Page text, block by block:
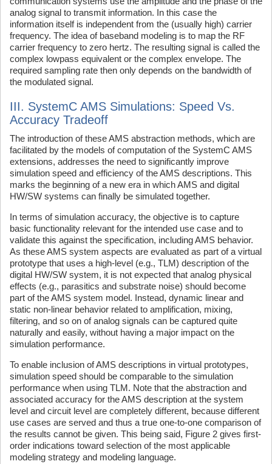
analog signal to transmit information. In this case the
information itself is independent from the (usually high) carrier
frequency. The idea of baseband modeling is to map the RF
carrier frequency to zero hertz. The resulting signal is called the
complex lowpass equivalent or the complex envelope. The
required sampling rate then only depends on the bandwidth of
the modulated signal.
III. SystemC AMS Simulations: Speed Vs.
Accuracy Tradeoff
The introduction of these AMS abstraction methods, which are
facilitated by the models of computation of the SystemC AMS
extensions, addresses the need to significantly improve
simulation speed and efficiency of the AMS descriptions. This
marks the beginning of a new era in which AMS and digital
HW/SW systems can finally be simulated together.
In terms of simulation accuracy, the objective is to capture
basic functionality relevant for the intended use case and to
validate this against the specification, including AMS behavior.
As these AMS system aspects are evaluated as part of a virtual
prototype that uses a high-level (e.g., TLM) description of the
digital HW/SW system, it is not expected that analog physical
effects (e.g., parasitics and substrate noise) should become
part of the AMS system model. Instead, dynamic linear and
static non-linear behavior related to amplification, mixing,
filtering, and so on of analog signals can be captured quite
naturally and easily, without having a major impact on the
simulation performance.
To enable inclusion of AMS descriptions in virtual prototypes,
simulation speed should be comparable to the simulation
performance when using TLM. Note that the abstraction and
associated accuracy for the AMS description at the system
level and circuit level are completely different, because different
use cases are served and thus a true one-to-one comparison of
the results cannot be given. This being said, Figure 2 gives first-
order indications toward selection of the most applicable
modeling strategy and modeling language.